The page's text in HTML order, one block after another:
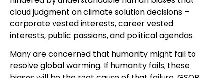
cloud judgment on climate solution decisions –
corporate vested interests, career vested
interests, public passions, and political agendas.
Many are concerned that humanity might fail to
resolve global warming. If humanity fails, these